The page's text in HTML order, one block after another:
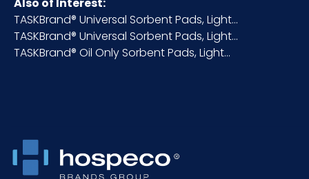
Packaging
Put/Up
100/bx
LxWxH
Also of Interest:
TASKBrand® Universal Sorbent Pads, Light...
TASKBrand® Universal Sorbent Pads, Light...
TASKBrand® Oil Only Sorbent Pads, Light...